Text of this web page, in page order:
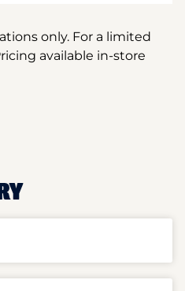
only. For a limited
available in-store